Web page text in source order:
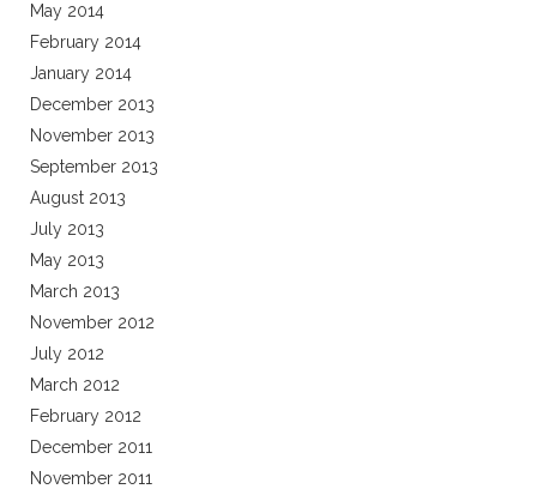
May 2014
February 2014
January 2014
December 2013
November 2013
September 2013
August 2013
July 2013
May 2013
March 2013
November 2012
July 2012
March 2012
February 2012
December 2011
November 2011